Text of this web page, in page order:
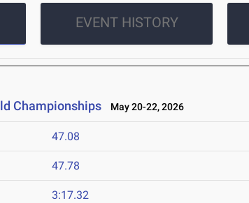
EVENT HISTORY
Championships May 20-22, 2026
47.08
47.78
3:17.32